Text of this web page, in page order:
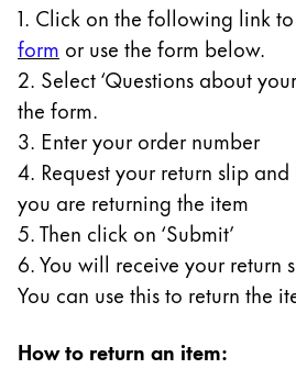
Gifts & Engraving
Holiday Special
Gift Ideas
Gift Sets
LAMY pico Lx
Engraving
Inspiration
LAMY Community
1. Click on the following link
form or use the form below.
2. Select ‘Questions about
the form.
3. Enter your order number
4. Request your return slip
you are returning the item
5. Then click on ‘Submit’
6. You will receive your return
You can use this to return the
How to return an item: